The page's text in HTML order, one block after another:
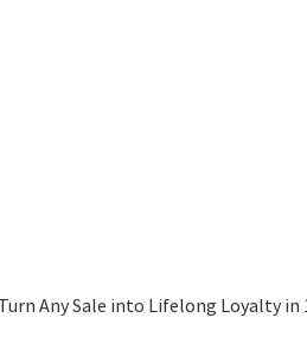
Any Sale into Lifelong Loyalty in